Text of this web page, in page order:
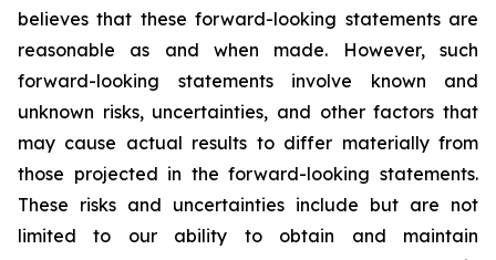
believes that these forward-looking statements are
reasonable as and when made. However, such
forward-looking statements involve known and
unknown risks, uncertainties, and other factors that
may cause actual results to differ materially from
those projected in the forward-looking statements.
These risks and uncertainties include but are not
limited to our ability to obtain and maintain